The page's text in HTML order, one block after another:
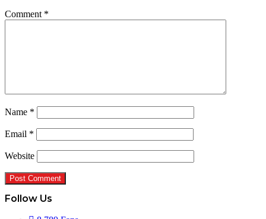
Comment *
Name *
Email *
Website
Follow Us